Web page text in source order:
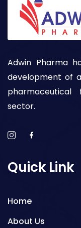
Adwin Pharma
development of
sector.
Quick Link
Home
About Us